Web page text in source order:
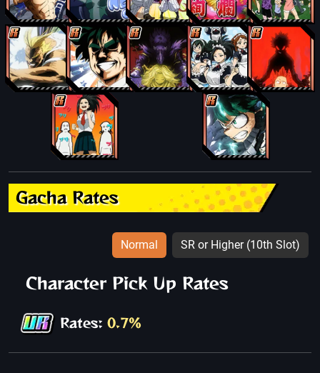
Gacha Rates
Normal SR or Higher (10th Slot)
Character Pick Up Rates
Rates: 0.7%